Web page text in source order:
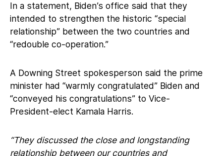
In a statement, Biden’s office said that they
intended to strengthen the historic “special
relationship” between the two countries and
“redouble co-operation.”
A Downing Street spokesperson said the prime
minister had “warmly congratulated” Biden and
“conveyed his congratulations” to Vice-
President-elect Kamala Harris.
“They discussed the close and longstanding
relationship between our countries and